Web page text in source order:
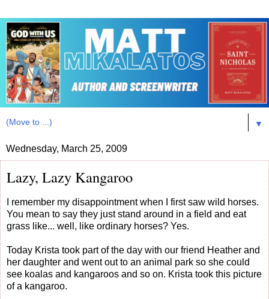
▼
Wednesday, March 25, 2009
Lazy, Lazy Kangaroo
I remember my disappointment when I first saw wild horses.
You mean to say they just stand around in a field and eat
grass like... well, like ordinary horses? Yes.
Today Krista took part of the day with our friend Heather and
her daughter and went out to an animal park so she could
see koalas and kangaroos and so on. Krista took this picture
of a kangaroo.